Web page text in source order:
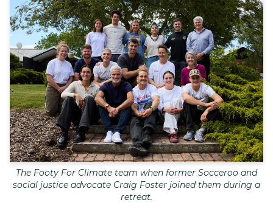
The Footy For Climate team when former Socceroo and
social justice advocate Craig Foster joined them during a
retreat.